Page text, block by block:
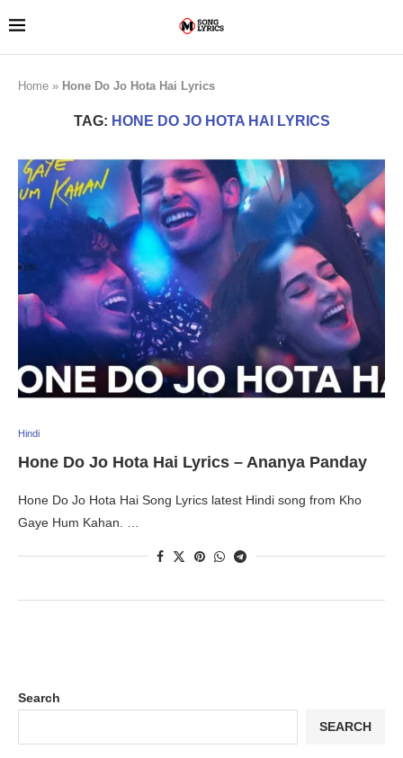
Home » Hone Do Jo Hota Hai Lyrics
TAG: HONE DO JO HOTA HAI LYRICS
Hindi
Hone Do Jo Hota Hai Lyrics – Ananya Panday
Hone Do Jo Hota Hai Song Lyrics latest Hindi song from Kho
Gaye Hum Kahan. …
Search
SEARCH